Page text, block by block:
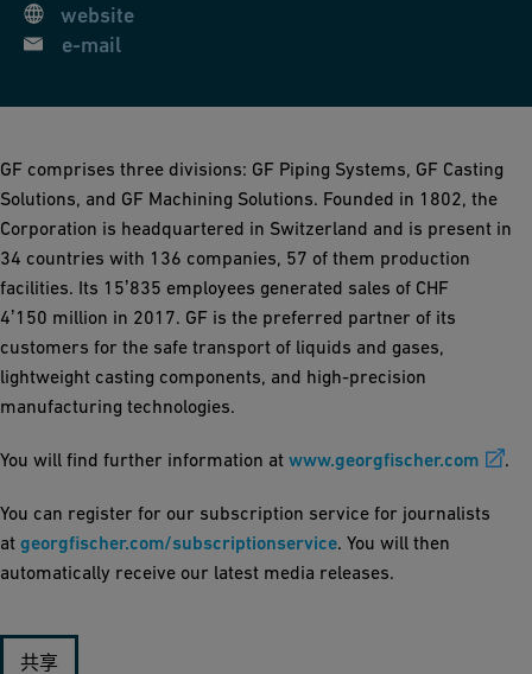
website
e-mail
GF comprises three divisions: GF Piping Systems, GF Casting
Solutions, and GF Machining Solutions. Founded in 1802, the
Corporation is headquartered in Switzerland and is present in
34 countries with 136 companies, 57 of them production
facilities. Its 15ʼ835 employees generated sales of CHF
4ʼ150 million in 2017. GF is the preferred partner of its
customers for the safe transport of liquids and gases,
lightweight casting components, and high-precision
manufacturing technologies.
You will find further information at www.georgfischer.com .
You can register for our subscription service for journalists
at georgfischer.com/subscriptionservice. You will then
automatically receive our latest media releases.
共享